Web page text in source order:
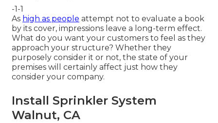
-1-1
As high as people attempt not to evaluate a book
by its cover, impressions leave a long-term effect.
What do you want your customers to feel as they
approach your structure? Whether they
purposely consider it or not, the state of your
premises will certainly affect just how they
consider your company.
Install Sprinkler System
Walnut, CA